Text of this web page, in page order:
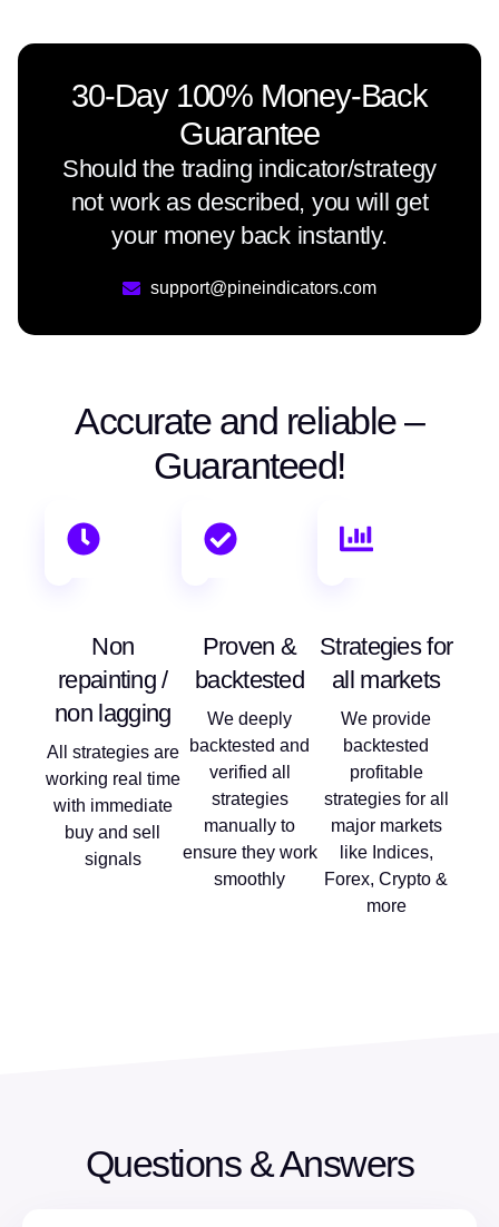
30-Day 100% Money-Back
Guarantee
Should the trading indicator/strategy
not work as described, you will get
your money back instantly.
support@pineindicators.com
Accurate and reliable –
Guaranteed!
Non
repainting /
non lagging
All strategies are
working real time
with immediate
buy and sell
signals
Proven &
backtested
We deeply
backtested and
verified all
strategies
manually to
ensure they work
smoothly
Strategies for
all markets
We provide
backtested
profitable
strategies for all
major markets
like Indices,
Forex, Crypto &
more
Questions & Answers